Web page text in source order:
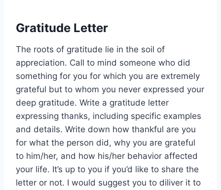
Gratitude Letter
The roots of gratitude lie in the soil of
appreciation. Call to mind someone who did
something for you for which you are extremely
grateful but to whom you never expressed your
deep gratitude. Write a gratitude letter
expressing thanks, including specific examples
and details. Write down how thankful are you
for what the person did, why you are grateful
to him/her, and how his/her behavior affected
your life. It’s up to you if you’d like to share the
letter or not. I would suggest you to diliver it to